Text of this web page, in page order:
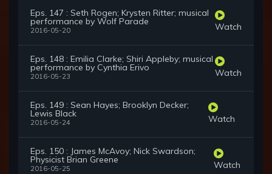
Eps. 147 : Seth Rogen; Krysten Ritter; musical
performance by Wolf Parade
2016-05-20 Watch
Eps. 148 : Emilia Clarke; Shiri Appleby; musical
performance by Cynthia Erivo
2016-05-23 Watch
Eps. 149 : Sean Hayes; Brooklyn Decker;
Lewis Black
2016-05-24 Watch
Eps. 150 : James McAvoy; Nick Swardson;
Physicist Brian Greene
2016-05-25 Watch